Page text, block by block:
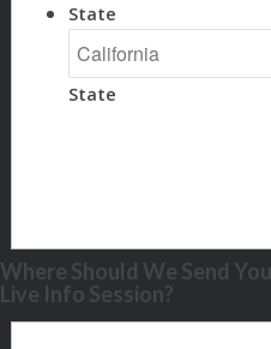
State
State
Where Should We Send
Live Info Session?